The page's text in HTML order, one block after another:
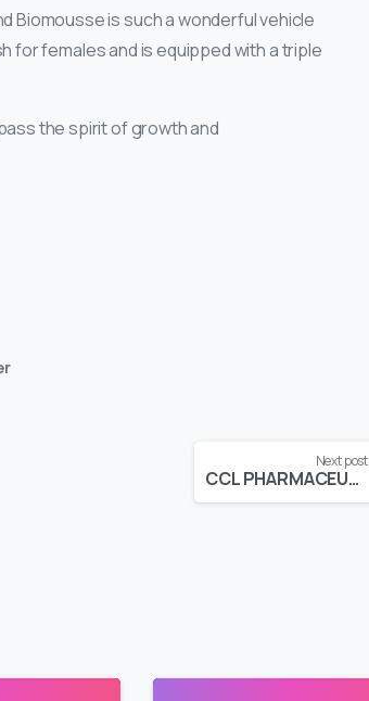
Biomousse is such a wonderful vehicle
for females and is equipped with a triple
the spirit of growth and
Next post
CCL PHARMACEUTICALS AWARDED SPECIAL MERIT EXPORT AWARD IN FPCCI EXPORT AWARDS 2017